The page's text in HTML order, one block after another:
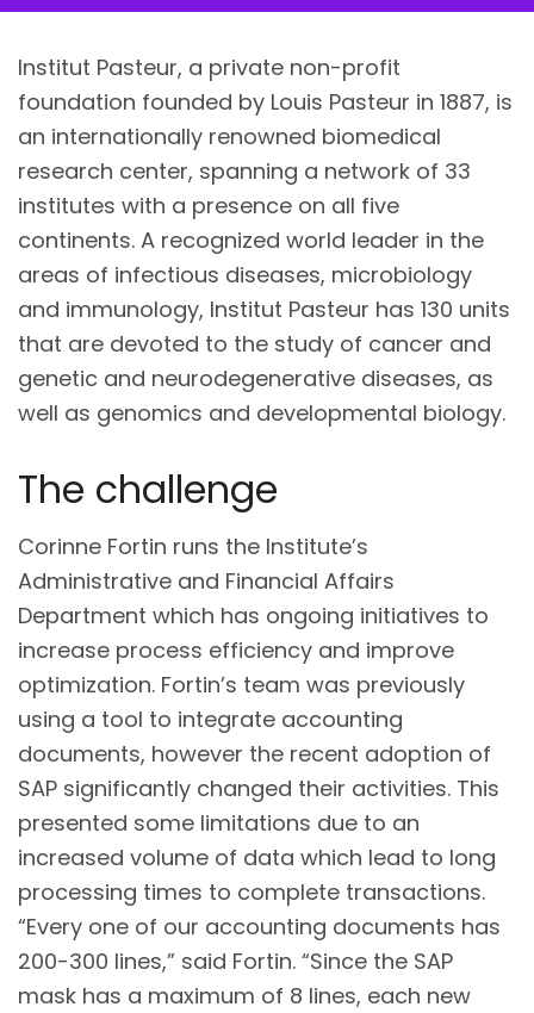
Institut Pasteur, a private non-profit
foundation founded by Louis Pasteur in 1887, is
an internationally renowned biomedical
research center, spanning a network of 33
institutes with a presence on all five
continents. A recognized world leader in the
areas of infectious diseases, microbiology
and immunology, Institut Pasteur has 130 units
that are devoted to the study of cancer and
genetic and neurodegenerative diseases, as
well as genomics and developmental biology.
The challenge
Corinne Fortin runs the Institute’s
Administrative and Financial Affairs
Department which has ongoing initiatives to
increase process efficiency and improve
optimization. Fortin’s team was previously
using a tool to integrate accounting
documents, however the recent adoption of
SAP significantly changed their activities. This
presented some limitations due to an
increased volume of data which lead to long
processing times to complete transactions.
“Every one of our accounting documents has
200-300 lines,” said Fortin. “Since the SAP
mask has a maximum of 8 lines, each new